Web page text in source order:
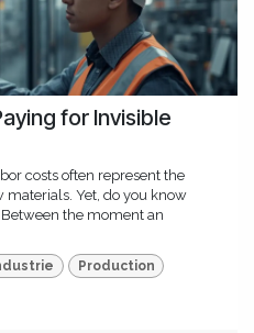
for Invisible
costs often represent the
materials. Yet, do you know
the moment an
Production